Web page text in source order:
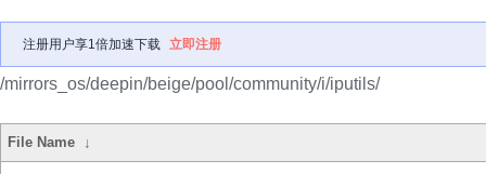
注册用户享1倍加速下载 立即注册
/mirrors_os/deepin/beige/pool/community/i/iputils/
File Name ↓